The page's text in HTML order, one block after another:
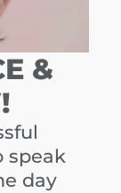
&
speak
day